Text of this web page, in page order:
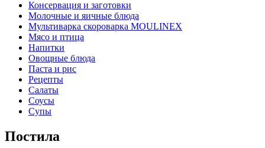
Консервация и заготовки
Молочные и яичные блюда
Мультиварка скороварка MOULINEX
Мясо и птица
Напитки
Овощные блюда
Паста и рис
Рецепты
Салаты
Соусы
Супы
Постила